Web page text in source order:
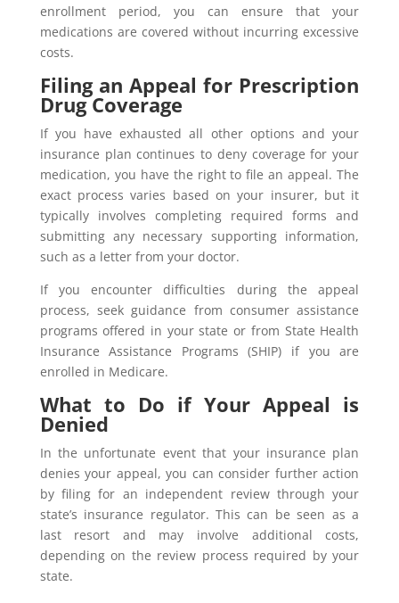
enrollment period, you can ensure that your
medications are covered without incurring excessive
costs.
Filing an Appeal for Prescription
Drug Coverage
If you have exhausted all other options and your
insurance plan continues to deny coverage for your
medication, you have the right to file an appeal. The
exact process varies based on your insurer, but it
typically involves completing required forms and
submitting any necessary supporting information,
such as a letter from your doctor.
If you encounter difficulties during the appeal
process, seek guidance from consumer assistance
programs offered in your state or from State Health
Insurance Assistance Programs (SHIP) if you are
enrolled in Medicare.
What to Do if Your Appeal is
Denied
In the unfortunate event that your insurance plan
denies your appeal, you can consider further action
by filing for an independent review through your
state’s insurance regulator. This can be seen as a
last resort and may involve additional costs,
depending on the review process required by your
state.